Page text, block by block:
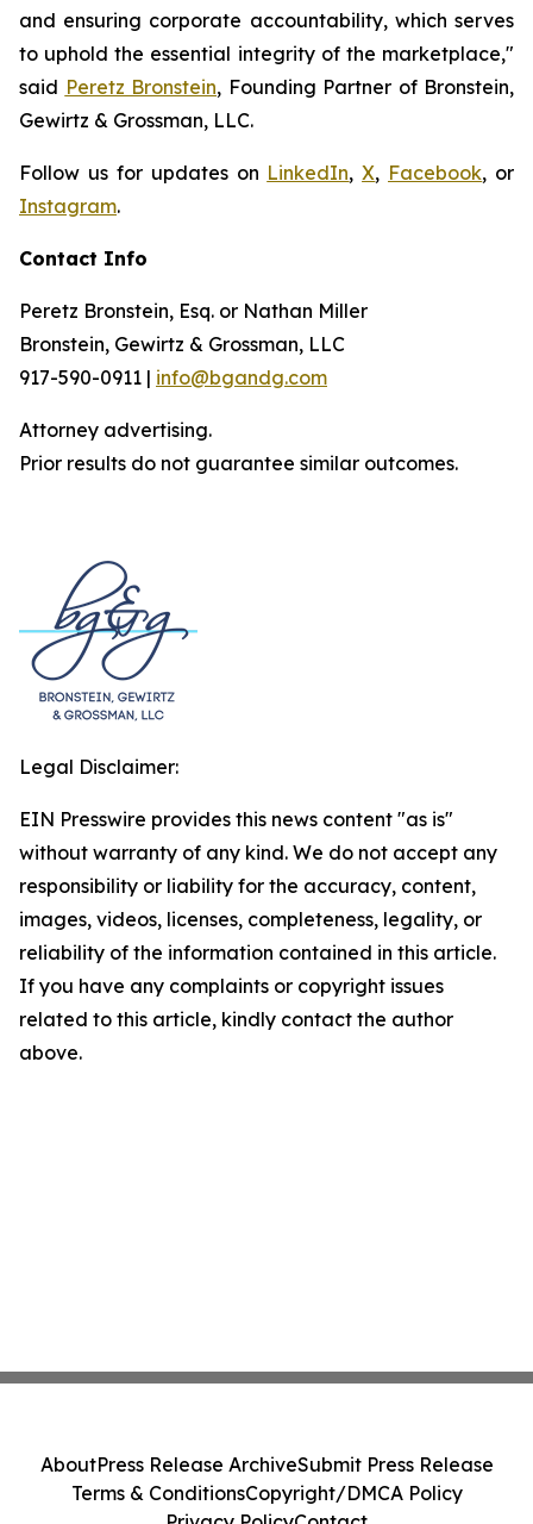
and ensuring corporate accountability, which serves
to uphold the essential integrity of the marketplace,"
said Peretz Bronstein, Founding Partner of Bronstein,
Gewirtz & Grossman, LLC.
Follow us for updates on LinkedIn,X, Facebook, or
Instagram.
Contact Info
Peretz Bronstein, Esq. or Nathan Miller
Bronstein, Gewirtz & Grossman, LLC
917-590-0911 | info@bgandg.com
Attorney advertising.
Prior results do not guarantee similar outcomes.
Legal Disclaimer:
EIN Presswire provides this news content "as is"
without warranty of any kind. We do not accept any
responsibility or liability for the accuracy, content,
images, videos, licenses, completeness, legality, or
reliability of the information contained in this article.
If you have any complaints or copyright issues
related to this article, kindly contact the author
above.
AboutPress Release ArchiveSubmit Press Release
Terms & ConditionsCopyright/DMCA Policy